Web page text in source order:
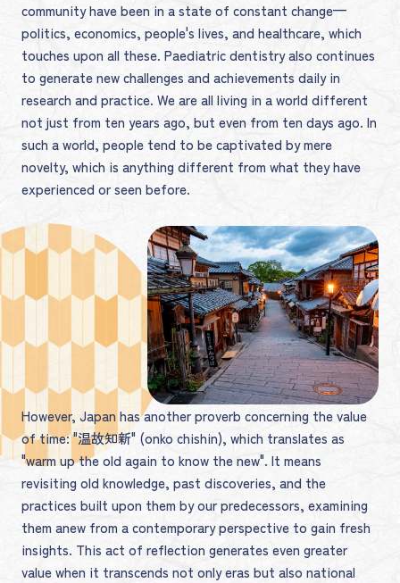
community have been in a state of constant change—
politics, economics, people's lives, and healthcare, which
touches upon all these. Paediatric dentistry also continues
to generate new challenges and achievements daily in
research and practice. We are all living in a world different
not just from ten years ago, but even from ten days ago. In
such a world, people tend to be captivated by mere
novelty, which is anything different from what they have
experienced or seen before.
However, Japan has another proverb concerning the value
of time: "温故知新" (onko chishin), which translates as
"warm up the old again to know the new". It means
revisiting old knowledge, past discoveries, and the
practices built upon them by our predecessors, examining
them anew from a contemporary perspective to gain fresh
insights. This act of reflection generates even greater
value when it transcends not only eras but also national